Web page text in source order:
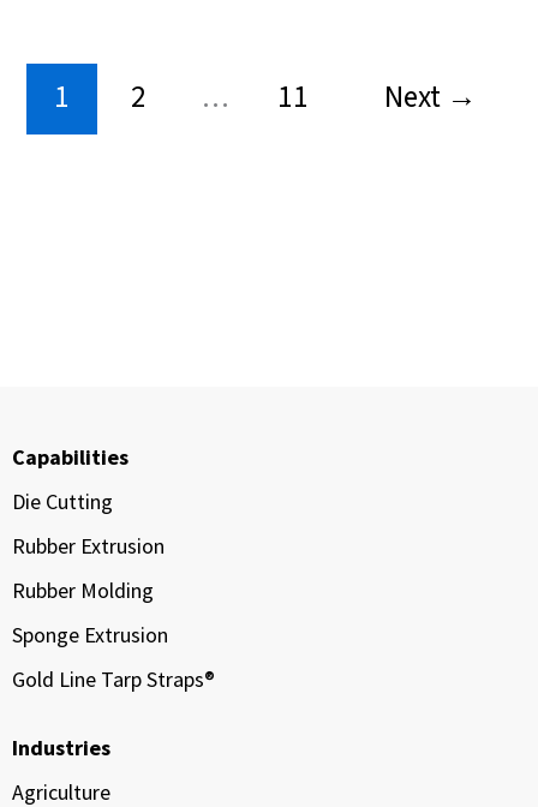
1 2 … 11 Next →
Capabilities
Die Cutting
Rubber Extrusion
Rubber Molding
Sponge Extrusion
Gold Line Tarp Straps®
Industries
Agriculture